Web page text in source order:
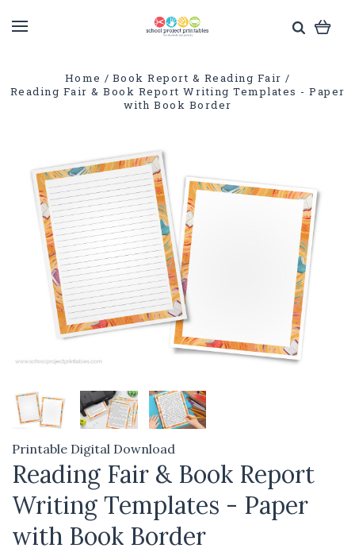
Home
Book Report & Reading Fair
Reading Fair & Book Report Writing Templates - Paper
with Book Border
Printable Digital Download
Reading Fair & Book Report
Writing Templates - Paper
with Book Border